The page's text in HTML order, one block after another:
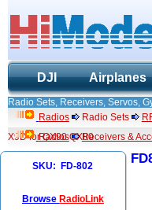
DJI Airplanes
Radio Sets, Receivers, Servos,
Radios
Radio Sets
X9D for QX90 QX80
Radios Receivers &
SKU: FD-802
Browse RadioLink